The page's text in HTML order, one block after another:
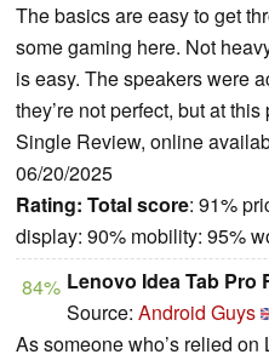
The basics are easy to get
some gaming here. Not
is easy. The speakers were
they’re not perfect, but at
Single Review, online
06/20/2025
Rating: Total score: 91%
display: 90% mobility: 95%
84% Lenovo Idea Tab Pro
Source: Android Guys
As someone who’s relied on